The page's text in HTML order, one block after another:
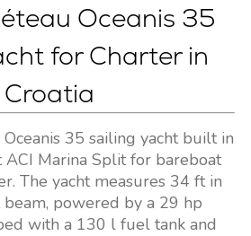
Oceanis 35
for Charter in
Croatia
35 sailing yacht built in
ACI Marina Split for bareboat
The yacht measures 34 ft in
powered by a 29 hp
with a 130 l fuel tank and